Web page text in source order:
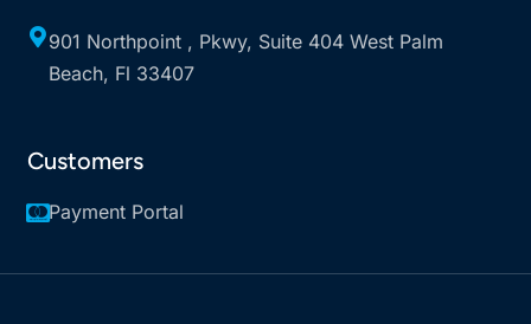
901 Northpoint , Pkwy, Suite 404 West Palm
Beach, Fl 33407
Customers
Payment Portal